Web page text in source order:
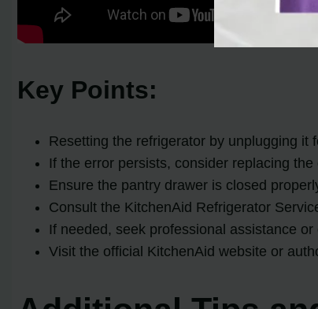
Key Points:
Resetting the refrigerator by unplugging it
If the error persists, consider replacing
Ensure the pantry drawer is closed
Consult the KitchenAid Refrigerator
If needed, seek professional assistance
Visit the official KitchenAid website or